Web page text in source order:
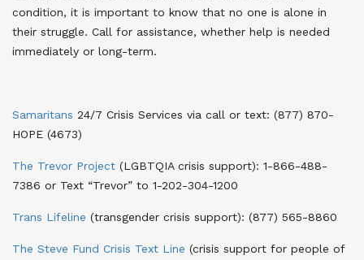
condition, it is important to know that no one is alone in
their struggle. Call for assistance, whether help is needed
immediately or long-term.
Samaritans 24/7 Crisis Services via call or text: (877) 870-
HOPE (4673)
The Trevor Project (LGBTQIA crisis support): 1-866-488-
7386 or Text “Trevor” to 1-202-304-1200
Trans Lifeline (transgender crisis support): (877) 565-8860
The Steve Fund Crisis Text Line (crisis support for people of